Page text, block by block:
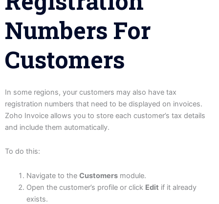
Numbers For
Customers
In some regions, your customers may also have tax
registration numbers that need to be displayed on invoices.
Zoho Invoice allows you to store each customer’s tax details
and include them automatically.
To do this:
Navigate to the Customersmodule.
Open the customer’s profile or click Edit if it already
exists.